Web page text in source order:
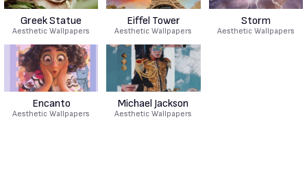
Greek Statue
Aesthetic Wallpapers
Eiffel Tower
Aesthetic Wallpapers
Storm
Aesthetic Wallpapers
Encanto
Aesthetic Wallpapers
Michael Jackson
Aesthetic Wallpapers